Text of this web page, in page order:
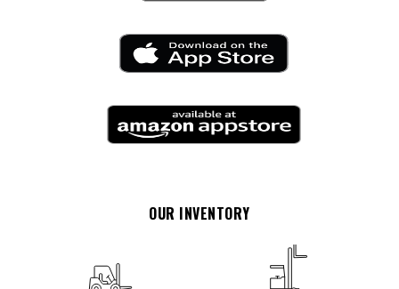
OUR INVENTORY